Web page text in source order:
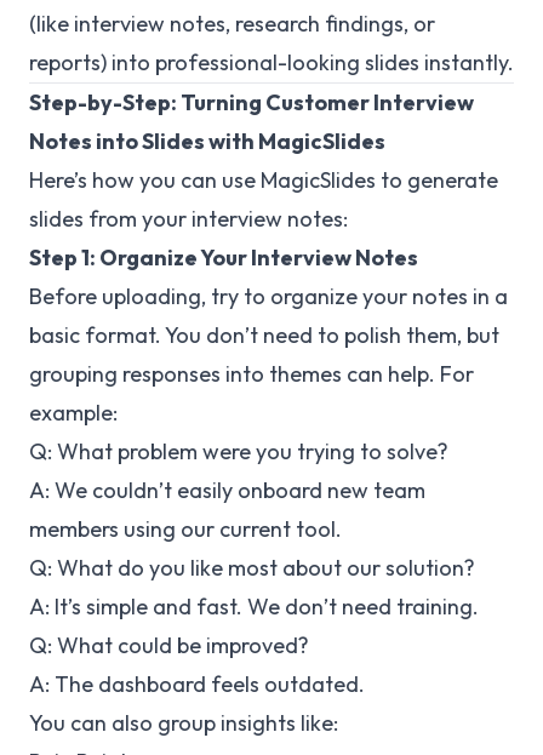
(like interview notes, research findings, or
reports) into professional-looking slides instantly.
Step-by-Step: Turning Customer Interview
Notes into Slides with MagicSlides
Here’s how you can use MagicSlides to generate
slides from your interview notes:
Step 1: Organize Your Interview Notes
Before uploading, try to organize your notes in a
basic format. You don’t need to polish them, but
grouping responses into themes can help. For
example:
Q: What problem were you trying to solve?
A: We couldn’t easily onboard new team
members using our current tool.
Q: What do you like most about our solution?
A: It’s simple and fast. We don’t need training.
Q: What could be improved?
A: The dashboard feels outdated.
You can also group insights like: